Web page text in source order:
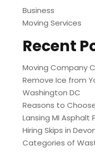
Business
Moving Services
Recent
Moving Company
Remove Ice from
Washington DC
Reasons to
Lansing MI Asphalt
Hiring Skips in
Categories of